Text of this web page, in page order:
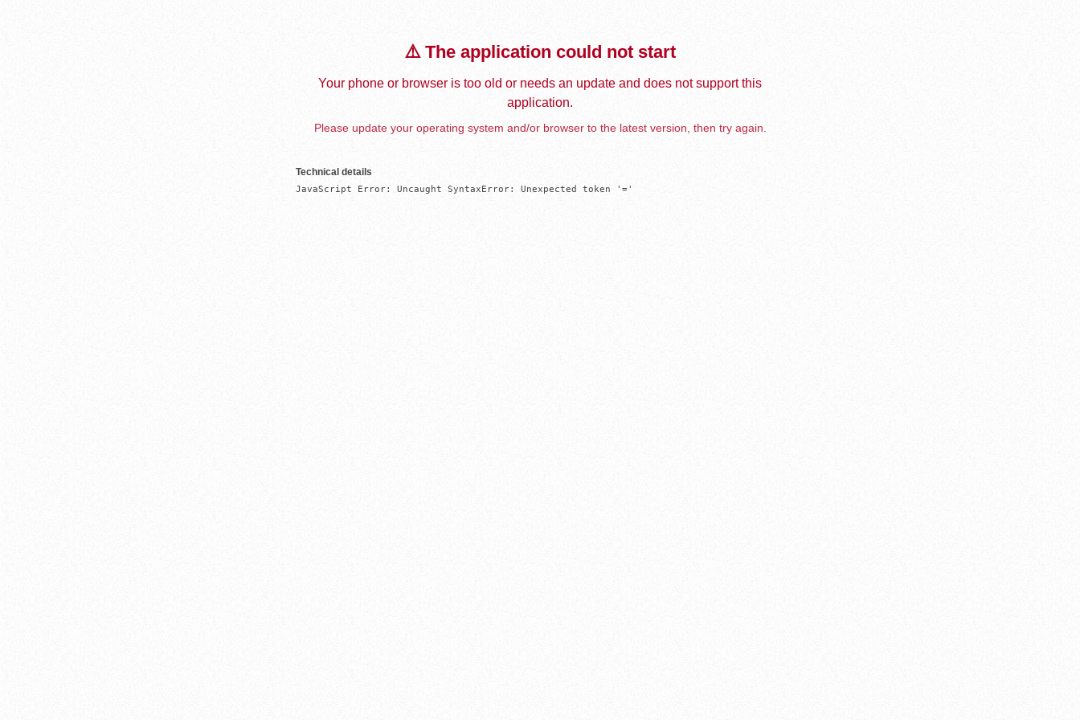
⚠️ The application could not start
Your phone or browser is too old or needs an update and does not support this
application.
Please update your operating system and/or browser to the latest version, then try again.
Technical details
JavaScript Error: Uncaught SyntaxError: Unexpected token '='